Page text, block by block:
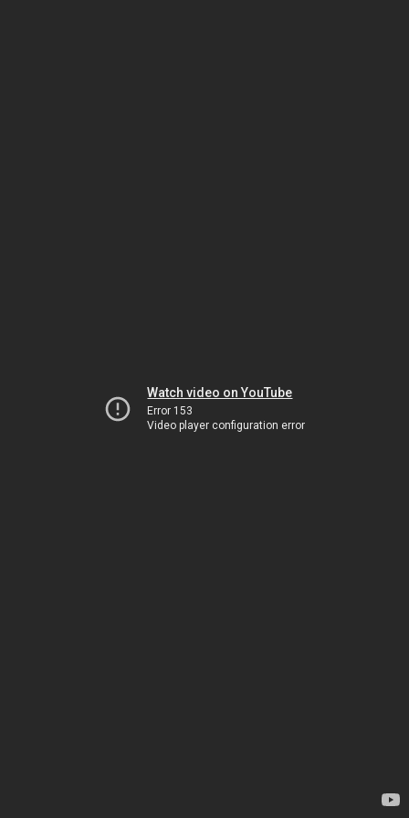
Watch video on YouTube
Error 153
Video player configuration error